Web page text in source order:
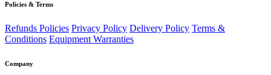
Policies & Terms
Refunds Policies Privacy Policy Delivery Policy Terms &
Conditions Equipment Warranties
Company